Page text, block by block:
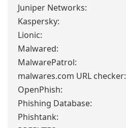
Juniper Networks:
Kaspersky:
Lionic:
Malwared:
MalwarePatrol:
malwares.com URL checker:
OpenPhish:
Phishing Database:
Phishtank: